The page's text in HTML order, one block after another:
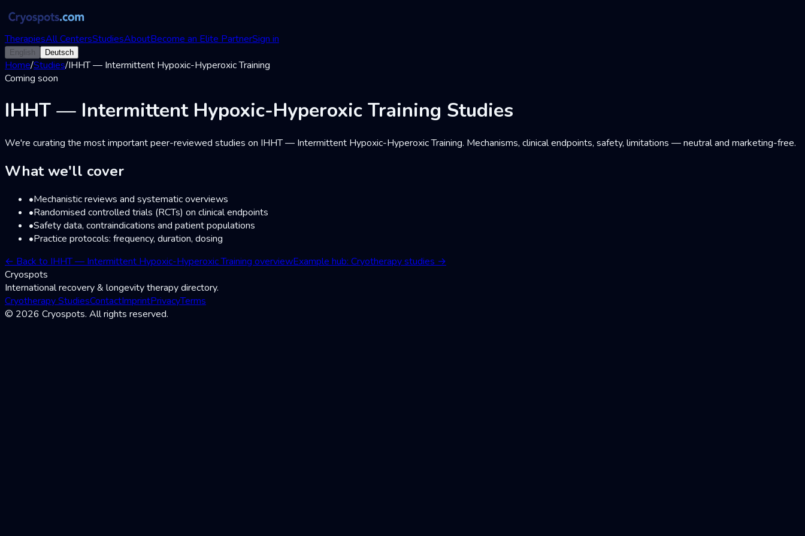
TherapiesAll CentersStudiesAboutBecome an Elite PartnerSign in
English Deutsch
Home/Studies/IHHT — Intermittent Hypoxic-Hyperoxic Training
Coming soon
IHHT — Intermittent Hypoxic-Hyperoxic Training Studies
We're curating the most important peer-reviewed studies on IHHT — Intermittent Hypoxic-Hyperoxic Training. Mechanisms, clinical endpoints, safety, limitations — neutral and marketing-free.
What we'll cover
•Mechanistic reviews and systematic overviews
•Randomised controlled trials (RCTs) on clinical endpoints
•Safety data, contraindications and patient populations
•Practice protocols: frequency, duration, dosing
← Back to IHHT — Intermittent Hypoxic-Hyperoxic Training overviewExample hub: Cryotherapy studies →
Cryospots
International recovery & longevity therapy directory.
Cryotherapy StudiesContactImprintPrivacyTerms
© 2026 Cryospots. All rights reserved.